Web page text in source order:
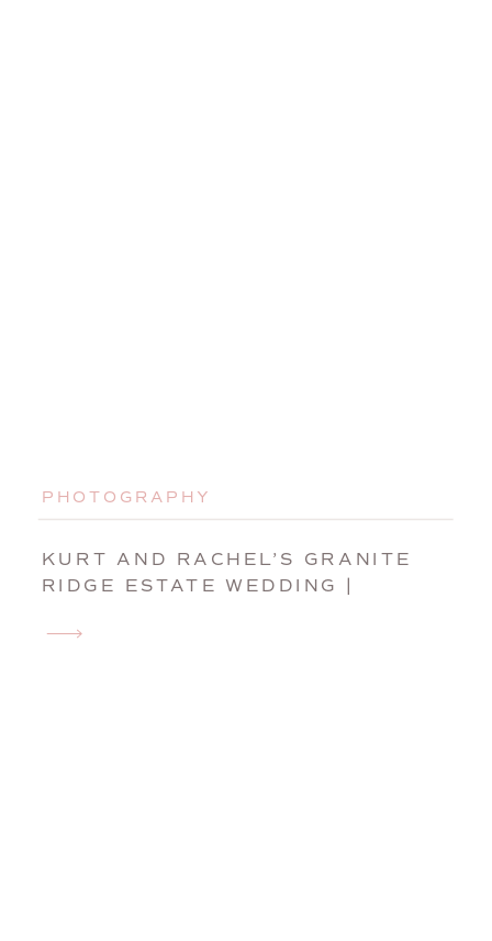
KURT AND RACHEL’S GRANITE
RIDGE ESTATE WEDDING |
PHOTOGRAPHER
PHOTOGRAPHY